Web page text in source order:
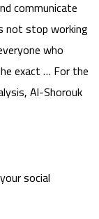
communicate
not stop working
who
exact … For the
Al-Shorouk
social